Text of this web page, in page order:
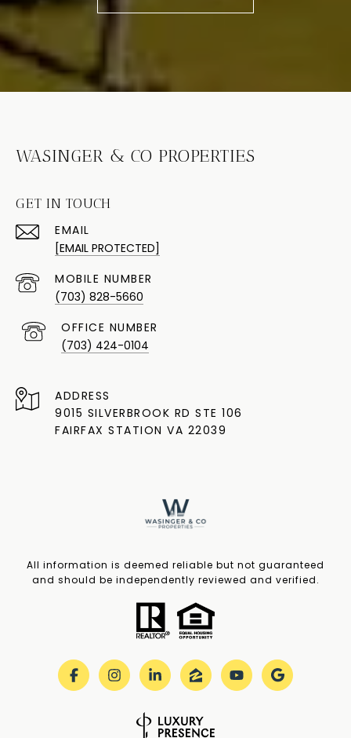
WASINGER & CO PROPERTIES
GET IN TOUCH
EMAIL
[EMAIL PROTECTED]
(703) 828-5660
(703) 424-0104
ADDRESS
9015 SILVERBROOK RD STE 106
FAIRFAX STATION VA 22039
All information is deemed reliable but not guaranteed
and should be independently reviewed and verified.